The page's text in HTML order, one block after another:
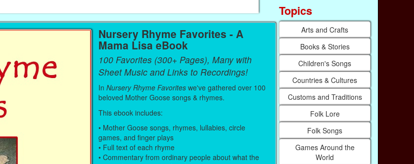
Nursery Rhyme Favorites - A
Mama Lisa eBook
100 Favorites (300+ Pages), Many with
Sheet Music and Links to Recordings!
In Nursery Rhyme Favoriteswe've gathered over 100
beloved Mother Goose songs & rhymes.
This ebook includes:
• Mother Goose songs, rhymes, lullabies, circle
games, and finger plays
• Full text of each rhyme
• Commentary from ordinary people about what the
Topics
Arts and Crafts
Books & Stories
Children's Songs
Countries & Cultures
Customs and Traditions
Folk Lore
Folk Songs
Games Around the
World